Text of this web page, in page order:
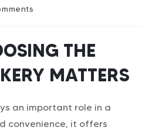
THE
MATTERS
an important role in a
convenience, it offers